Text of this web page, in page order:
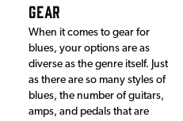
GEAR
When it comes to gear for
blues, your options are as
diverse as the genre itself. Just
as there are so many styles of
blues, the number of guitars,
amps, and pedals that are